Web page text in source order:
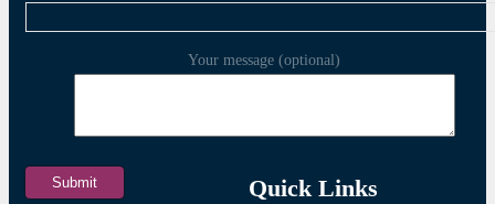
Your message (optional)
Quick Links